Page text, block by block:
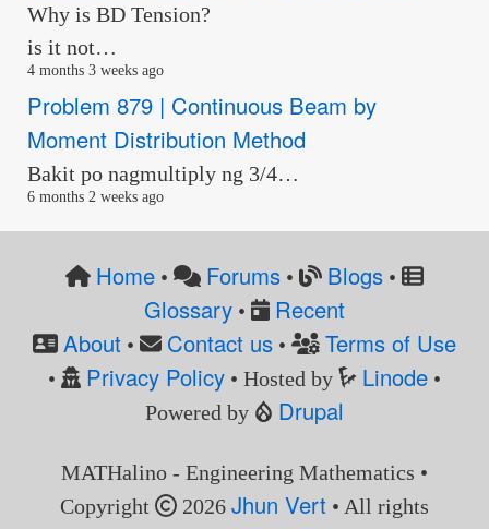
Why is BD Tension?
is it not…
4 months 3 weeks ago
Problem 879 | Continuous Beam by
Moment Distribution Method
Bakit po nagmultiply ng 3/4…
6 months 2 weeks ago
Home• Forums • Blogs•
Glossary•
Recent
About • Contact us • Terms of Use
• Privacy Policy• Hosted by Linode •
Powered by
Drupal
MATHalino - Engineering Mathematics •
Copyright
2026Jhun Vert • All rights